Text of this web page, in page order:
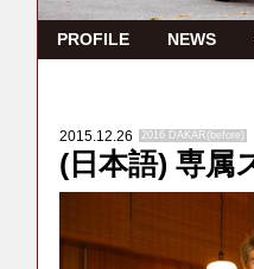
PROFILE NEWS
2015.12.26 2016 DAKAR(before)
(日本語) 専属